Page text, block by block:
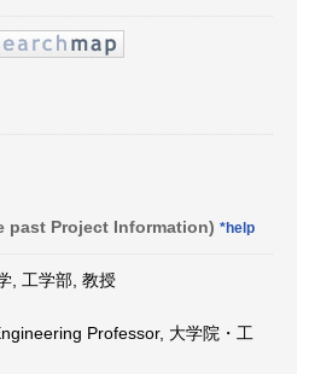
past Project Information) *help
, 工学部, 教授
Professor, 大学院・工